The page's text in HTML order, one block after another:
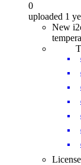
0
uploaded 1
New